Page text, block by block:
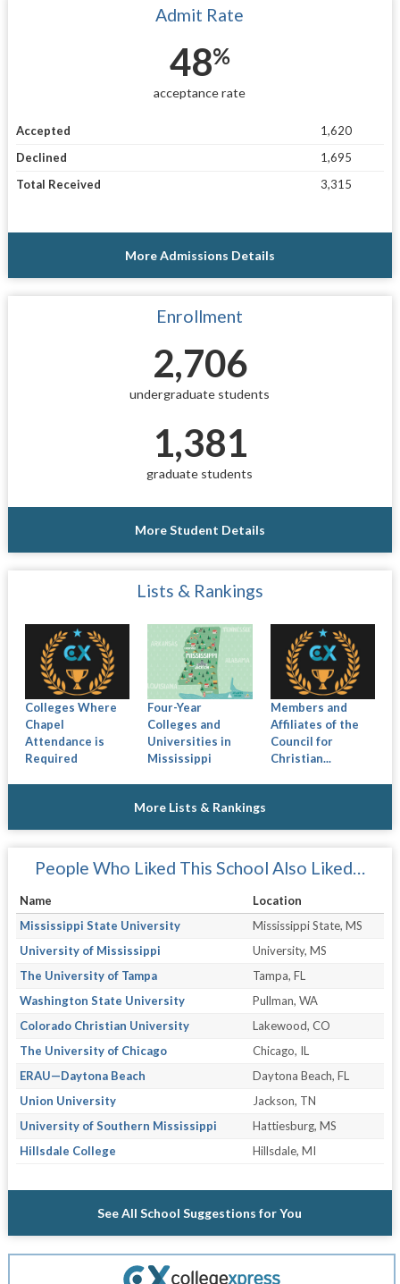
Admit Rate
48%
acceptance rate
Accepted
1,620
Declined
1,695
Total Received
3,315
More Admissions Details
Enrollment
2,706
undergraduate students
1,381
graduate students
More Student Details
Lists & Rankings
Colleges Where
Chapel
Attendance is
Required
Four-Year
Colleges and
Universities in
Mississippi
Members and
Affiliates of the
Council for
Christian...
More Lists & Rankings
People Who Liked This School Also Liked…
Name
Location
Mississippi State University
Mississippi State, MS
University of Mississippi
University, MS
The University of Tampa
Tampa, FL
Washington State University
Pullman, WA
Colorado Christian University
Lakewood, CO
The University of Chicago
Chicago, IL
ERAU—Daytona Beach
Daytona Beach, FL
Union University
Jackson, TN
University of Southern Mississippi
Hattiesburg, MS
Hillsdale College
Hillsdale, MI
See All School Suggestions for You